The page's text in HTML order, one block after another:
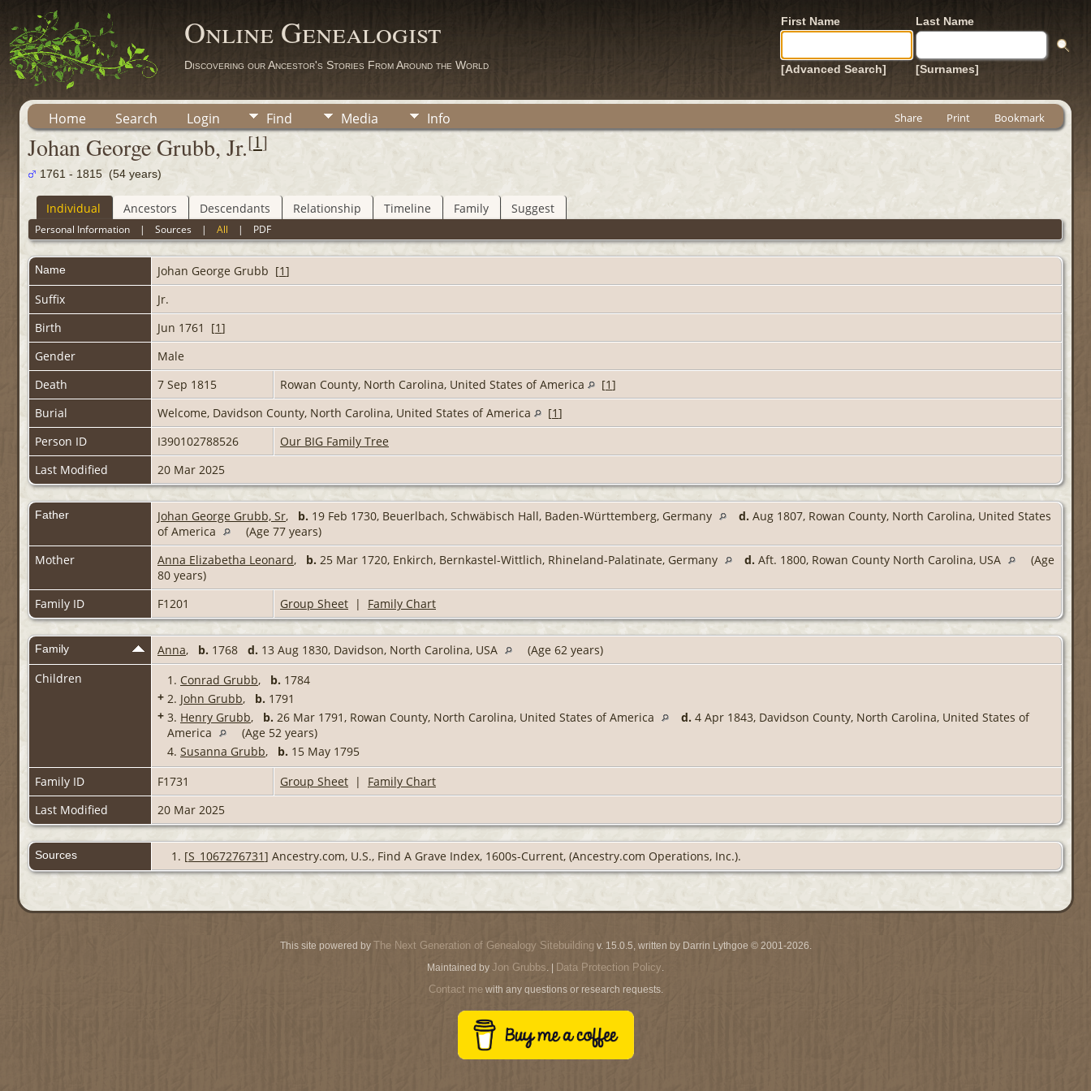
Online Genealogist
Discovering our Ancestor's Stories From Around the World
First Name Last Name
[Advanced Search] [Surnames]
Home Search Login Find Media Info Share Print Bookmark
Johan George Grubb, Jr.[1]
1761 - 1815 (54 years)
Individual Ancestors Descendants Relationship Timeline Family Suggest
Personal Information |Sources |All | PDF
Name Johan George Grubb [1]
Suffix
Jr.
Birth
Jun 1761 [1]
Gender
Male
Death
7 Sep 1815 Rowan County, North Carolina, United States of America [1]
Burial
Welcome, Davidson County, North Carolina, United States of America [1]
Person ID
I390102788526
Our BIG Family Tree
Last Modified
20 Mar 2025
Father Johan George Grubb, Sr, b. 19 Feb 1730, Beuerlbach, Schwäbisch Hall, Baden-Württemberg, Germany d. Aug 1807, Rowan County, North Carolina, United States
of America
(Age 77 years)
Mother
Anna Elizabetha Leonard, b. 25 Mar 1720, Enkirch, Bernkastel-Wittlich, Rhineland-Palatinate, Germany d. Aft. 1800, Rowan County North Carolina, USA
(Age
80 years)
Family ID
F1201 Group Sheet | Family Chart
Family Anna, b. 1768 d. 13 Aug 1830, Davidson, North Carolina, USA
(Age 62 years)
Children
1. Conrad Grubb, b. 1784
+ 2. John Grubb, b. 1791
+ 3. Henry Grubb, b. 26 Mar 1791, Rowan County, North Carolina, United States of America d. 4 Apr 1843, Davidson County, North Carolina, United States of
America
(Age 52 years)
4. Susanna Grubb, b. 15 May 1795
Family ID
F1731 Group Sheet | Family Chart
Last Modified
20 Mar 2025
Sources [S_1067276731] Ancestry.com, U.S., Find A Grave Index, 1600s-Current, (Ancestry.com Operations, Inc.).
This site powered by The Next Generation of Genealogy Sitebuilding v. 15.0.5, written by Darrin Lythgoe © 2001-2026.
Maintained by Jon Grubbs. | Data Protection Policy.
Contact mewith any questions or research requests.